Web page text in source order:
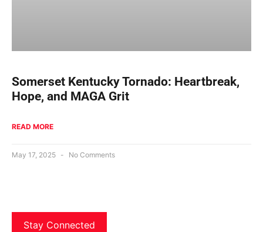
Somerset Kentucky Tornado: Heartbreak,
Hope, and MAGA Grit
READ MORE
May 17, 2025 No Comments
Stay Connected